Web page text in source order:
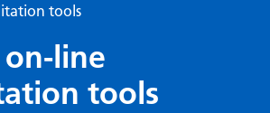
tools
line
tools